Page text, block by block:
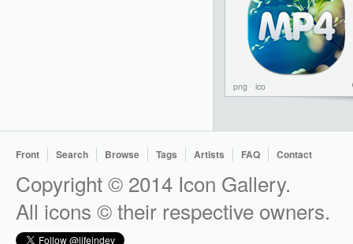
png ico
Front Search Browse Tags Artists FAQ Contact
Copyright © 2014 Icon Gallery.
All icons © their respective owners.